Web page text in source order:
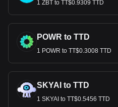
1 ZBT to TT$0.9309 TTD
POWR to TTD
1 POWR to TT$0.3008 TTD
SKYAI to TTD
1 SKYAI to TT$0.5456 TTD